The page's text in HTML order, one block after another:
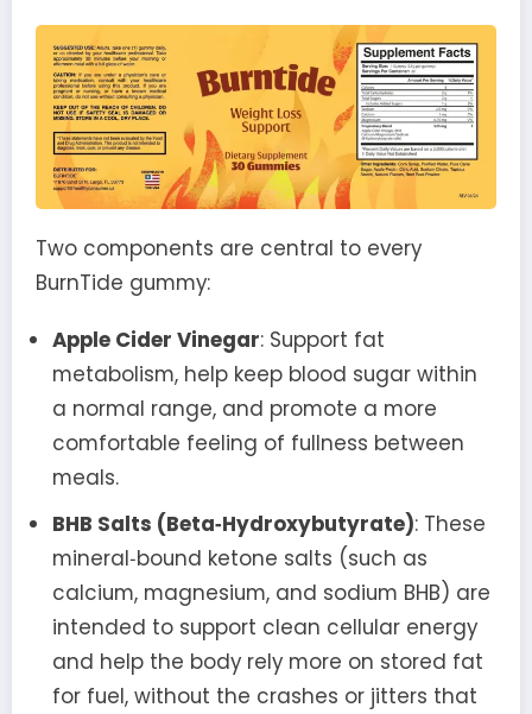
Two components are central to every
BurnTide gummy:
Apple Cider Vinegar: Support fat
metabolism, help keep blood sugar within
a normal range, and promote a more
comfortable feeling of fullness between
meals.
BHB Salts (Beta‑Hydroxybutyrate): These
mineral‑bound ketone salts (such as
calcium, magnesium, and sodium BHB) are
intended to support clean cellular energy
and help the body rely more on stored fat
for fuel, without the crashes or jitters that